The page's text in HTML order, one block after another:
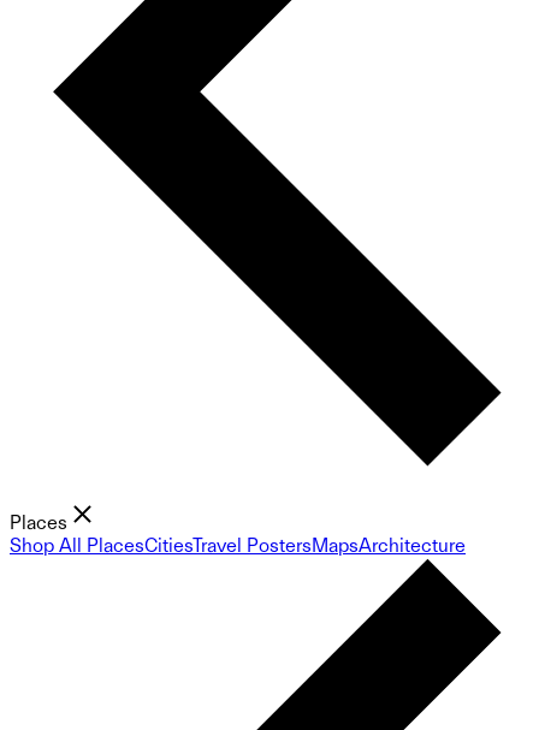
Places
Shop All PlacesCitiesTravel PostersMapsArchitecture